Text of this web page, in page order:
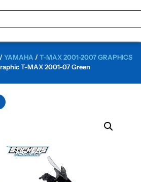
/YAMAHA /T-MAX 2001-2007 GRAPHICS
T-MAX 2001-07 Green